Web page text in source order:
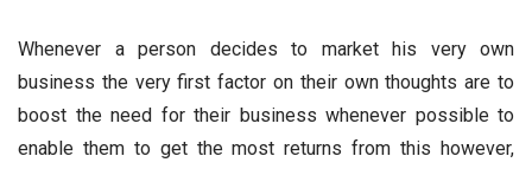
Whenever a person decides to market his very own
business the very first factor on their own thoughts are to
boost the need for their business whenever possible to
enable them to get the most returns from this however,